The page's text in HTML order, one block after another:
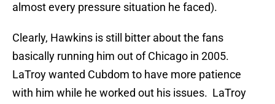
almost every pressure situation he faced).
Clearly, Hawkins is still bitter about the fans
basically running him out of Chicago in 2005.
LaTroy wanted Cubdom to have more patience
with him while he worked out his issues. LaTroy